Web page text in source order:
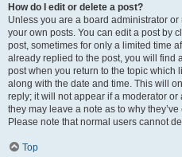
How do I edit or delete a post?
Unless you are a board administrator
your own posts. You can edit a post by
post, sometimes for only a limited time
already replied to the post, you will find
post when you return to the topic which
along with the date and time. This will
reply; it will not appear if a moderator
they may leave a note as to why
Please note that normal users cannot
Top